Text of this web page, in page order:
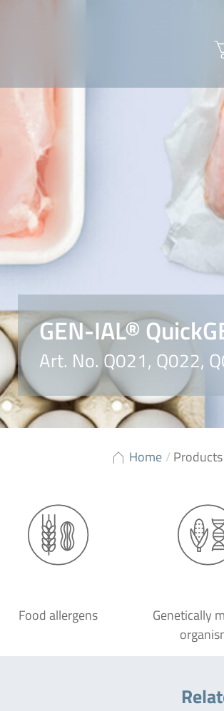
GEN-IAL®
Art. No. Q021, Q022,
Home /Products
Food allergens
Genetically